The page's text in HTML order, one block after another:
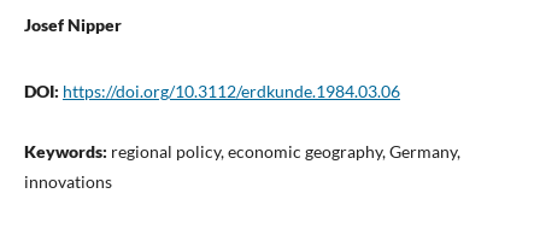
Josef Nipper
DOI: https://doi.org/10.3112/erdkunde.1984.03.06
Keywords: regional policy, economic geography, Germany,
innovations